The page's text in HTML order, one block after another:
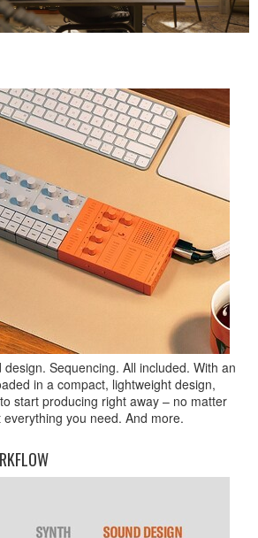
Sequencing. All included. With an
in a compact, lightweight design,
start producing right away – no matter
everything you need. And more.